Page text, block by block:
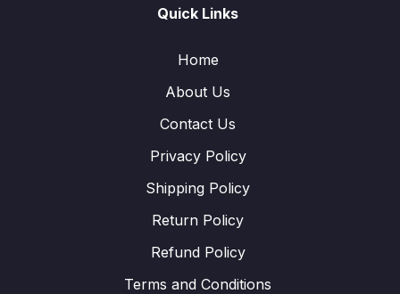
Quick Links
Home
About Us
Contact Us
Privacy Policy
Shipping Policy
Return Policy
Refund Policy
Terms and Conditions